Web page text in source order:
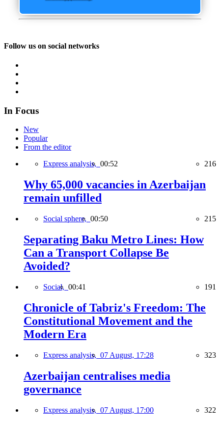
Follow us on social networks
In Focus
New
Popular
From the editor
Express analysis, 00:52 216
Why 65,000 vacancies in Azerbaijan
remain unfilled
Social sphere, 00:50 215
Separating Baku Metro Lines: How
Can a Transport Collapse Be
Avoided?
Social, 00:41 191
Chronicle of Tabriz's Freedom: The
Constitutional Movement and the
Modern Era
Express analysis, 07 August, 17:28 323
Azerbaijan centralises media
governance
Express analysis, 07 August, 17:00 322